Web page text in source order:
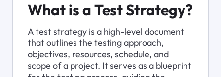
What is a Test Strategy?
A test strategy is a high-level document
that outlines the testing approach,
objectives, resources, schedule, and
scope of a project. It serves as a blueprint